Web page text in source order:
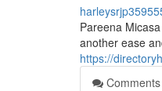
Pareena
another ease
https://
Comments